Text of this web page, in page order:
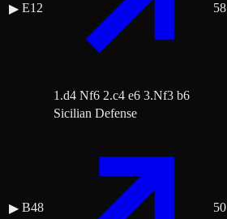
▶ E12
1.d4 Nf6 2.c4 e6 3.Nf3 b6
58
▶ B48
Sicilian Defense
50